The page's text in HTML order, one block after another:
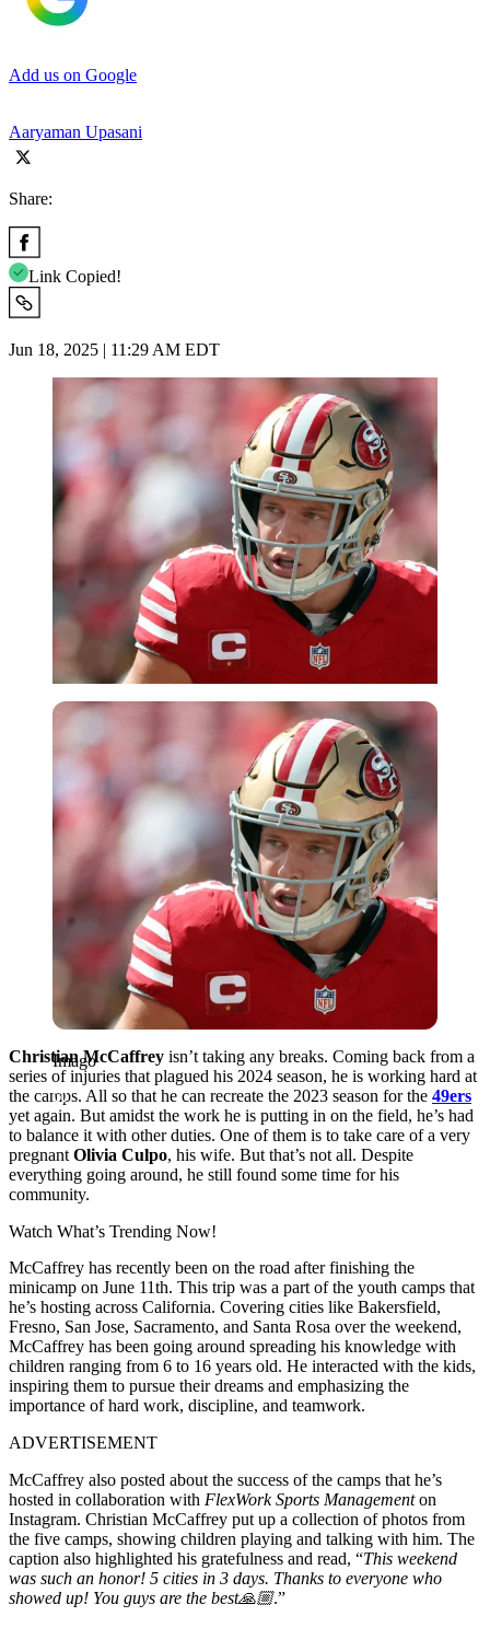
Add us on Google
Aaryaman Upasani
Share:
Link Copied!
Jun 18, 2025 | 11:29 AM EDT
Imago
Imago
Christian McCaffrey isn’t taking any breaks. Coming back from a
series of injuries that plagued his 2024 season, he is working hard at
the camps. All so that he can recreate the 2023 season for the 49ers
yet again. But amidst the work he is putting in on the field, he’s had
to balance it with other duties. One of them is to take care of a very
pregnant Olivia Culpo, his wife. But that’s not all. Despite
everything going around, he still found some time for his
community.
Watch What’s Trending Now!
McCaffrey has recently been on the road after finishing the
minicamp on June 11th. This trip was a part of the youth camps that
he’s hosting across California. Covering cities like Bakersfield,
Fresno, San Jose, Sacramento, and Santa Rosa over the weekend,
McCaffrey has been going around spreading his knowledge with
children ranging from 6 to 16 years old. He interacted with the kids,
inspiring them to pursue their dreams and emphasizing the
importance of hard work, discipline, and teamwork.
ADVERTISEMENT
McCaffrey also posted about the success of the camps that he’s
hosted in collaboration with FlexWork Sports Managementon
Instagram. Christian McCaffrey put up a collection of photos from
the five camps, showing children playing and talking with him. The
caption also highlighted his gratefulness and read, “This weekend
was such an honor! 5 cities in 3 days. Thanks to everyone who
showed up! You guys are the best🙏🏼.”